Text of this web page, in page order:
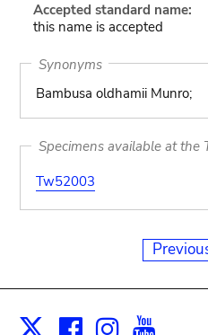
Accepted standard name:
this name is accepted
Synonyms
Bambusa oldhamii Munro;
Specimens available at the
Tw52003